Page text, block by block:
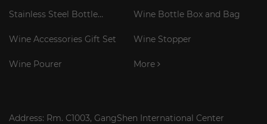
Stainless Steel Bottle
Wine Bottle Box and Bag
Wine Accessories Gift Set Wine Stopper
Wine Pourer More
Address: Rm. C1003, GangShen International Center